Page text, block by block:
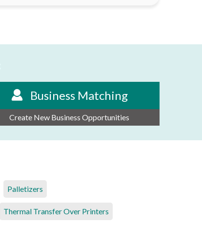
Business Matching
Create New Business Opportunities
Palletizers
Thermal Transfer Over Printers